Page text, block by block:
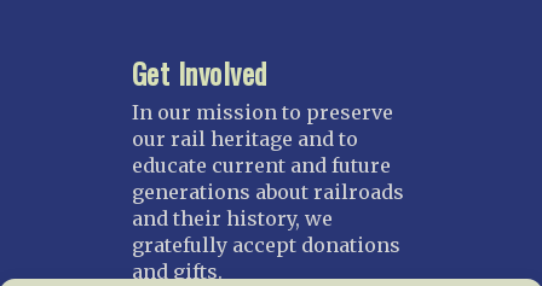
Get Involved
In our mission to preserve
our rail heritage and to
educate current and future
generations about railroads
and their history, we
gratefully accept donations
and gifts.